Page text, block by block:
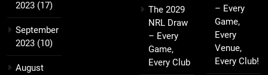
2023 (17)
September
2023 (10)
August
The 2029
NRL Draw
– Every
Game,
Every Club
– Every
Game,
Every
Venue,
Every Club!